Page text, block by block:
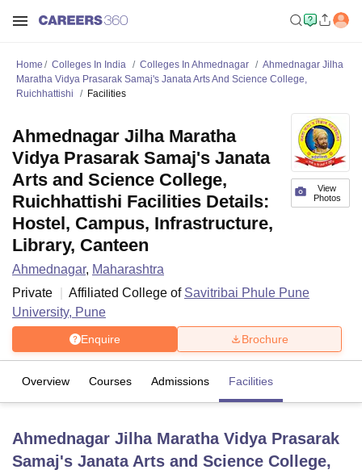
LucknowKMC ManipalKing George Medical College LucknowMMC
Calcutta University
Guru Gobind Singh Indraprastha
UPES DehradunAmity University NoidaLovely Professional University
Home Colleges In India Colleges In Ahmednagar
Ahmednagar Jilha
Maratha Vidya Prasarak Samaj's Janata Arts And Science College,
Ruichhattishi
Facilities
View
Photos
Ahmednagar Jilha Maratha
Vidya Prasarak Samaj's Janata
Arts and Science College,
Ruichhattishi Facilities Details:
Hostel, Campus, Infrastructure,
Library, Canteen
Ahmednagar, Maharashtra
Private
Affiliated College of Savitribai Phule Pune
University, Pune
Enquire Brochure
Overview Courses Admissions Facilities
Ahmednagar Jilha Maratha Vidya Prasarak
Samaj's Janata Arts and Science College,